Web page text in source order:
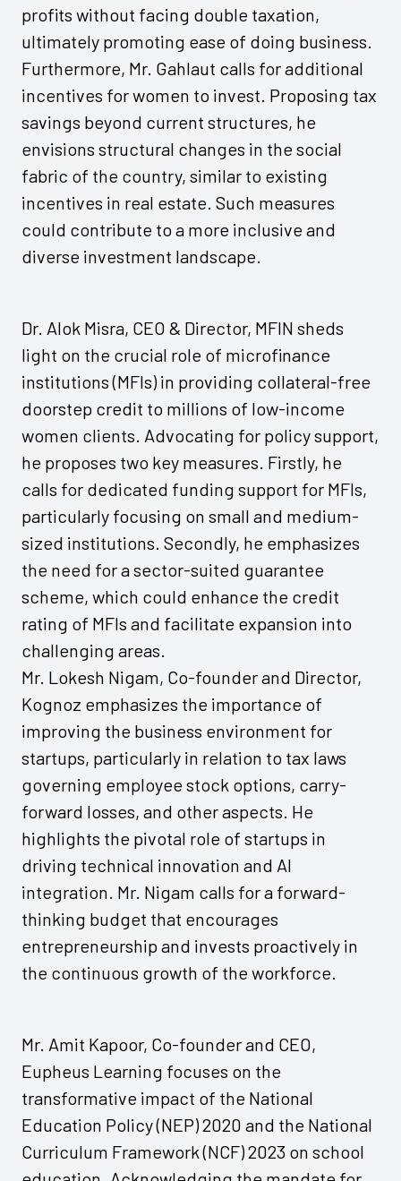
profits without facing double taxation,
ultimately promoting ease of doing business.
Furthermore, Mr. Gahlaut calls for additional
incentives for women to invest. Proposing tax
savings beyond current structures, he
envisions structural changes in the social
fabric of the country, similar to existing
incentives in real estate. Such measures
could contribute to a more inclusive and
diverse investment landscape.
Dr. Alok Misra, CEO & Director, MFIN sheds
light on the crucial role of microfinance
institutions (MFIs) in providing collateral-free
doorstep credit to millions of low-income
women clients. Advocating for policy support,
he proposes two key measures. Firstly, he
calls for dedicated funding support for MFIs,
particularly focusing on small and medium-
sized institutions. Secondly, he emphasizes
the need for a sector-suited guarantee
scheme, which could enhance the credit
rating of MFIs and facilitate expansion into
challenging areas.
Mr. Lokesh Nigam, Co-founder and Director,
Kognoz emphasizes the importance of
improving the business environment for
startups, particularly in relation to tax laws
governing employee stock options, carry-
forward losses, and other aspects. He
highlights the pivotal role of startups in
driving technical innovation and AI
integration. Mr. Nigam calls for a forward-
thinking budget that encourages
entrepreneurship and invests proactively in
the continuous growth of the workforce.
Mr. Amit Kapoor, Co-founder and CEO,
Eupheus Learning focuses on the
transformative impact of the National
Education Policy (NEP) 2020 and the National
Curriculum Framework (NCF) 2023 on school